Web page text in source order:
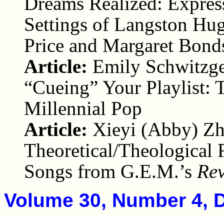
Settings of Langston
Price and Margaret
Article: Emily
“Cueing” Your Playlist:
Millennial Pop
Article: Xieyi (Abby)
Theoretical/Theological
Songs from G.E.M.’s
Volume 30, Number 4,